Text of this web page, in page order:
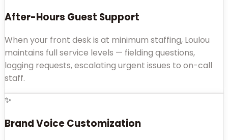
After-Hours Guest Support
When your front desk is at minimum staffing, Loulou
maintains full service levels — fielding questions,
logging requests, escalating urgent issues to on-call
staff.
✨
Brand Voice Customization